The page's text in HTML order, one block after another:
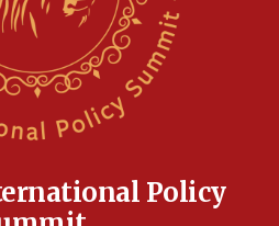
called on industrial
which makes
soldiers
says he talked ‘special’
Policy